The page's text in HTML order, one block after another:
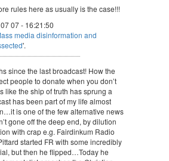
rules here as usually is the case!!!
07 - 16:21:50
media disinformation and
'.
since the last broadcast! How the
people to donate when you don’t
like the ship of truth has sprung a
has been part of my life almost
is one of the few alternative news
gone off the deep end, by dilution
with crap e.g. Fairdinkum Radio
started FR with some incredibly
but then he flipped…Today he